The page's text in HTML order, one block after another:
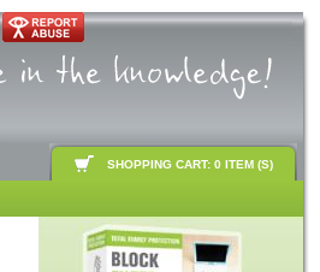
SHOPPING CART: 0 ITEM (S)